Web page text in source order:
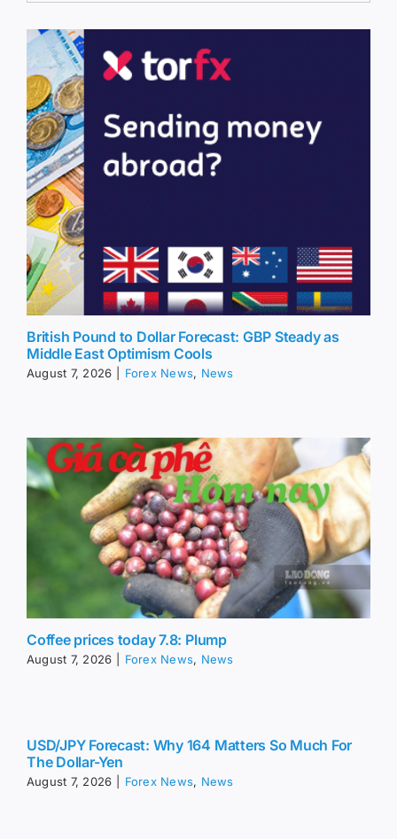
British Pound to Dollar Forecast: GBP Steady as
Middle East Optimism Cools
August 7, 2026 Forex News, News
Coffee prices today 7.8: Plump
August 7, 2026 Forex News, News
USD/JPY Forecast: Why 164 Matters So Much For
The Dollar-Yen
August 7, 2026 Forex News, News